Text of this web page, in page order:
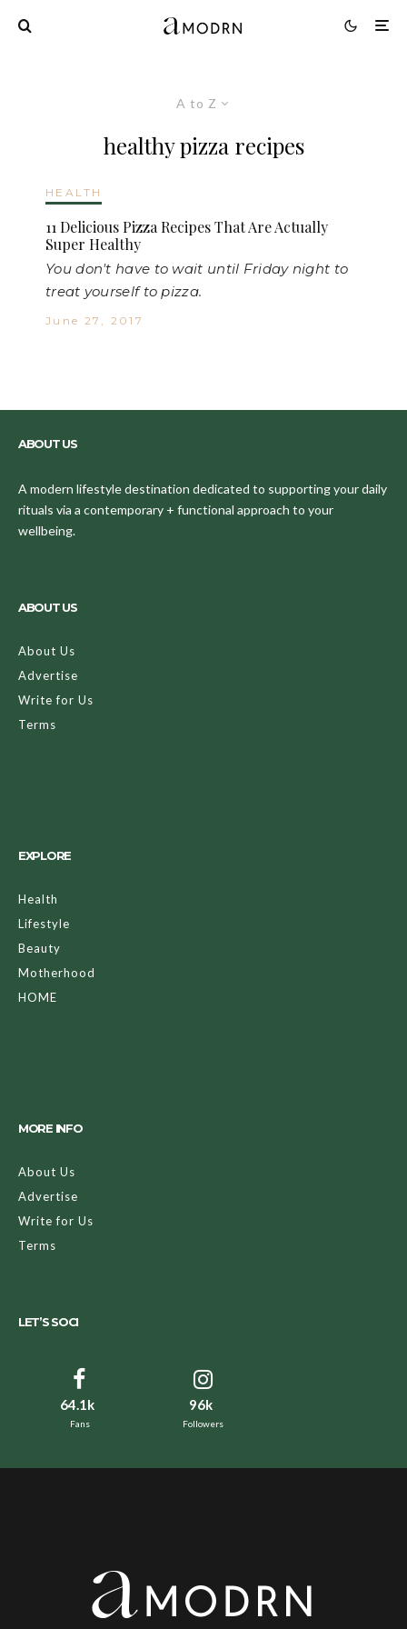
A to Z
healthy pizza recipes
HEALTH
11 Delicious Pizza Recipes That Are Actually
Super Healthy
You don't have to wait until Friday night to
treat yourself to pizza.
June 27, 2017
ABOUT US
A modern lifestyle destination dedicated to supporting your daily
rituals via a contemporary + functional approach to your
wellbeing.
ABOUT US
About Us
Advertise
Write for Us
Terms
EXPLORE
Health
Lifestyle
Beauty
Motherhood
HOME
MORE INFO
About Us
Advertise
Write for Us
Terms
LET’S SOCI
64.1k
Fans
96k
Followers